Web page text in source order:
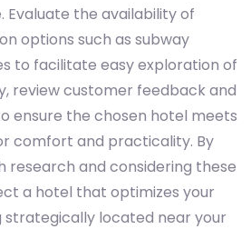
Evaluate the availability of
options such as subway
to facilitate easy exploration of
review customer feedback and
ensure the chosen hotel meets
comfort and practicality. By
research and considering these
a hotel that optimizes your
strategically located near your